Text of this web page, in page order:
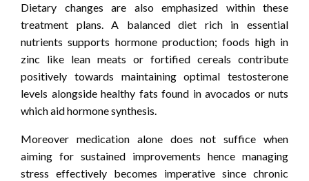
Dietary changes are also emphasized within these
treatment plans. A balanced diet rich in essential
nutrients supports hormone production; foods high in
zinc like lean meats or fortified cereals contribute
positively towards maintaining optimal testosterone
levels alongside healthy fats found in avocados or nuts
which aid hormone synthesis.
Moreover medication alone does not suffice when
aiming for sustained improvements hence managing
stress effectively becomes imperative since chronic